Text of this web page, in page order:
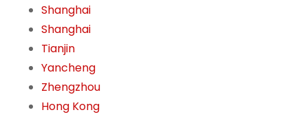
Shanghai
Shanghai
Tianjin
Yancheng
Zhengzhou
Hong Kong